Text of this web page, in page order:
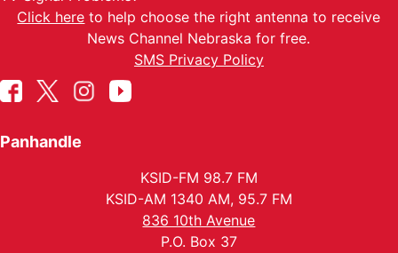
Click here to help choose the right antenna to receive
News Channel Nebraska for free.
SMS Privacy Policy
Panhandle
KSID-FM 98.7 FM
KSID-AM 1340 AM, 95.7 FM
836 10th Avenue
P.O. Box 37